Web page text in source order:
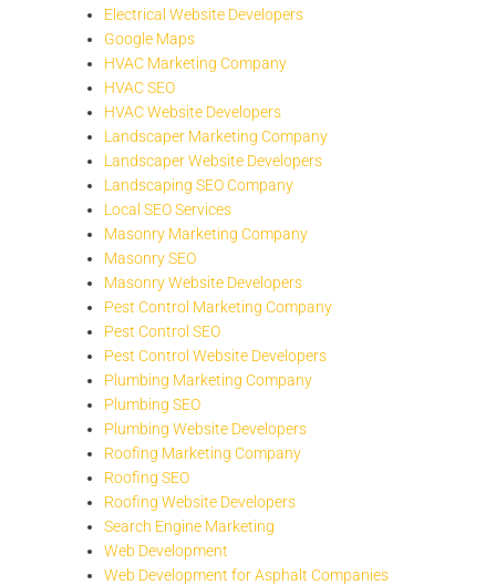
Electrical Website Developers
Google Maps
HVAC Marketing Company
HVAC SEO
HVAC Website Developers
Landscaper Marketing Company
Landscaper Website Developers
Landscaping SEO Company
Local SEO Services
Masonry Marketing Company
Masonry SEO
Masonry Website Developers
Pest Control Marketing Company
Pest Control SEO
Pest Control Website Developers
Plumbing Marketing Company
Plumbing SEO
Plumbing Website Developers
Roofing Marketing Company
Roofing SEO
Roofing Website Developers
Search Engine Marketing
Web Development
Web Development for Asphalt Companies